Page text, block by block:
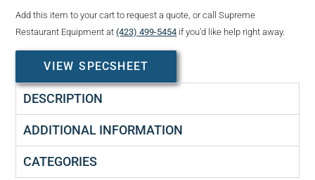
Add this item to your cart to request a quote, or call Supreme
Restaurant Equipment at(423) 499-5454 if you’d like help right away.
VIEW SPECSHEET
DESCRIPTION
ADDITIONAL INFORMATION
CATEGORIES